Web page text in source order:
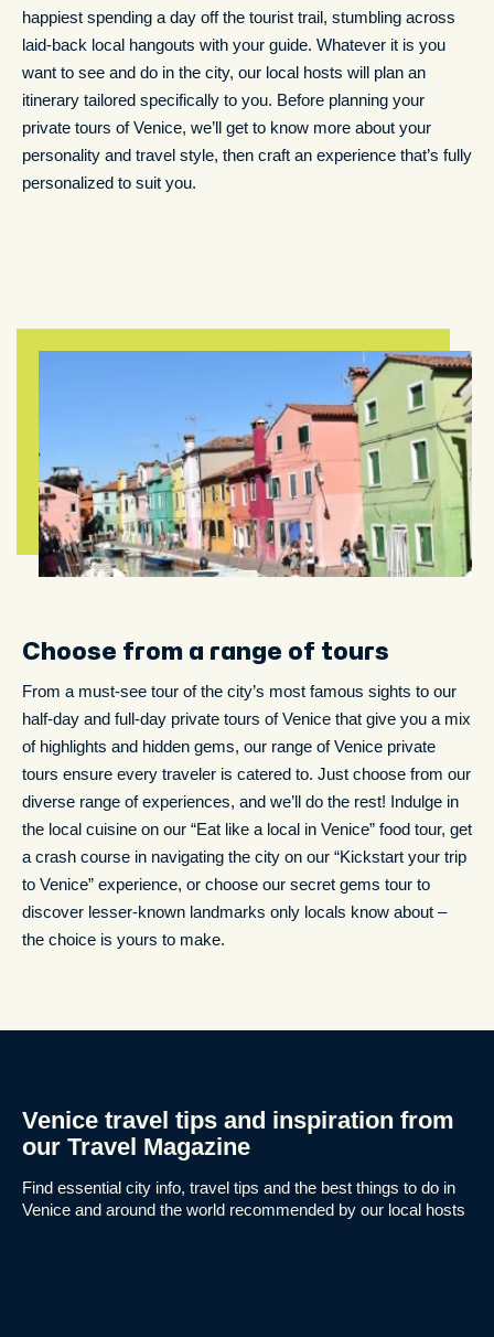
happiest spending a day off the tourist trail, stumbling across
laid-back local hangouts with your guide. Whatever it is you
want to see and do in the city, our local hosts will plan an
itinerary tailored specifically to you. Before planning your
private tours of Venice, we’ll get to know more about your
personality and travel style, then craft an experience that’s fully
personalized to suit you.
Choose from a range of tours
From a must-see tour of the city’s most famous sights to our
half-day and full-day private tours of Venice that give you a mix
of highlights and hidden gems, our range of Venice private
tours ensure every traveler is catered to. Just choose from our
diverse range of experiences, and we’ll do the rest! Indulge in
the local cuisine on our “Eat like a local in Venice” food tour, get
a crash course in navigating the city on our “Kickstart your trip
to Venice” experience, or choose our secret gems tour to
discover lesser-known landmarks only locals know about –
the choice is yours to make.
Venice travel tips and inspiration from
our Travel Magazine
Find essential city info, travel tips and the best things to do in
Venice and around the world recommended by our local hosts